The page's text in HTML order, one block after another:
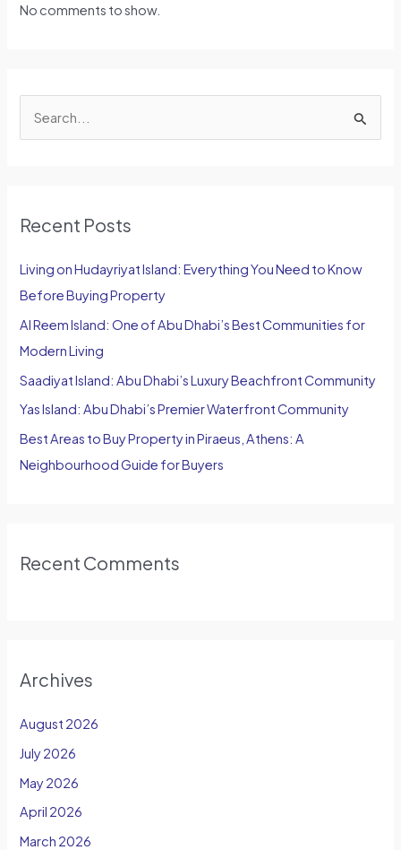
No comments to show.
c
f
o
r
:
Recent Posts
Living on Hudayriyat Island: Everything You Need to Know
Before Buying Property
Al Reem Island: One of Abu Dhabi’s Best Communities for
Modern Living
Saadiyat Island: Abu Dhabi’s Luxury Beachfront Community
Yas Island: Abu Dhabi’s Premier Waterfront Community
Best Areas to Buy Property in Piraeus, Athens: A
Neighbourhood Guide for Buyers
Recent Comments
Archives
August 2026
July 2026
May 2026
April 2026
March 2026